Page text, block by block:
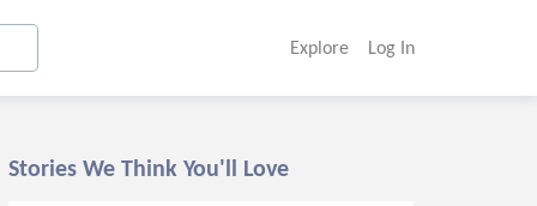
Explore Log In
Stories We Think You'll Love